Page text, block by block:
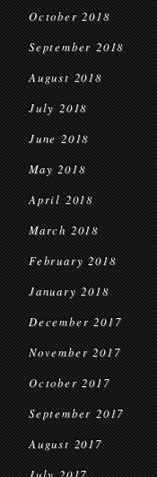
October 2018
September 2018
August 2018
July 2018
June 2018
May 2018
April 2018
March 2018
February 2018
January 2018
December 2017
November 2017
October 2017
September 2017
August 2017